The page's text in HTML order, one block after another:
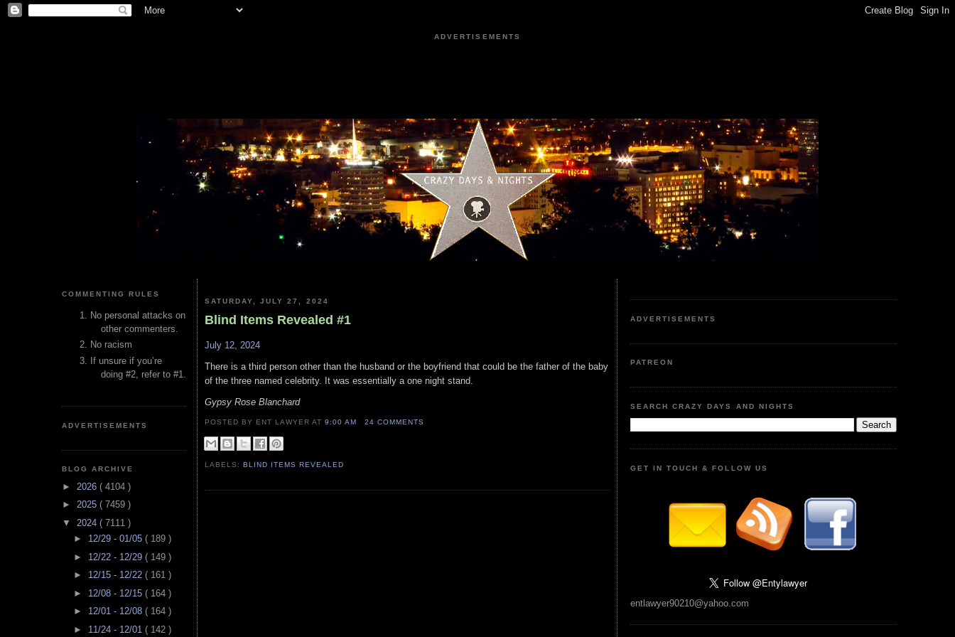
ADVERTISEMENTS
COMMENTING RULES
No personal attacks on
other commenters.
No racism
If unsure if you’re
doing #2, refer to #1.
ADVERTISEMENTS
BLOG ARCHIVE
► 2026 ( 4104 )
► 2025 ( 7459 )
▼ 2024 ( 7111 )
► 12/29 - 01/05 ( 189 )
► 12/22 - 12/29 ( 149 )
► 12/15 - 12/22 ( 161 )
► 12/08 - 12/15 ( 164 )
► 12/01 - 12/08 ( 164 )
► 11/24 - 12/01 ( 142 )
SATURDAY, JULY 27, 2024
Blind Items Revealed #1
July 12, 2024
There is a third person other than the husband or the boyfriend that could be the father of the baby
of the three named celebrity. It was essentially a one night stand.
Gypsy Rose Blanchard
POSTED BY ENT LAWYERAT9:00 AM 24 COMMENTS
LABELS:BLIND ITEMS REVEALED
ADVERTISEMENTS
PATREON
SEARCH CRAZY DAYS AND NIGHTS
GET IN TOUCH & FOLLOW US
entlawyer90210@yahoo.com